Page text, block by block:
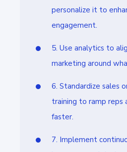
personalize it to
engagement.
5. Use analytics to
marketing around
6. Standardize sales
training to ramp reps
faster.
7. Implement